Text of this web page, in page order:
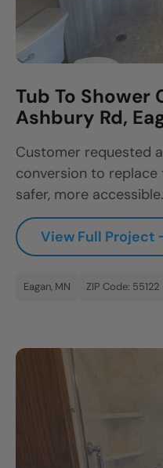
Tub To Shower
Ashbury Rd,
Customer requested
conversion to
safer, more
View Full Project
Eagan, MN ZIP Code: 55122